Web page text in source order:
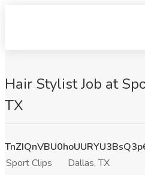
Hair Stylist Job at
TX
Sport Clips
Dallas, TX